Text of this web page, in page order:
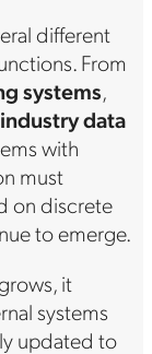
different
From
systems,
industry data
with
must
on discrete
to emerge.
it
systems
updated to